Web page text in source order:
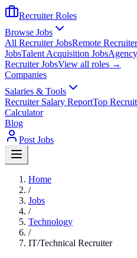
Recruiter Roles
Browse Jobs
All Recruiter JobsRemote
JobsTalent Acquisition Jobs
Recruiter JobsView all roles →
Companies
Salaries & Tools
Recruiter Salary ReportTop
Calculator
Blog
Post Jobs
Home
/
Jobs
/
Technology
/
IT/Technical Recruiter